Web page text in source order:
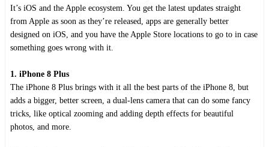
It’s iOS and the Apple ecosystem. You get the latest updates straight
from Apple as soon as they’re released, apps are generally better
designed on iOS, and you have the Apple Store locations to go to in case
something goes wrong with it.
1. iPhone 8 Plus
The iPhone 8 Plus brings with it all the best parts of the iPhone 8, but
adds a bigger, better screen, a dual-lens camera that can do some fancy
tricks, like optical zooming and adding depth effects for beautiful
photos, and more.